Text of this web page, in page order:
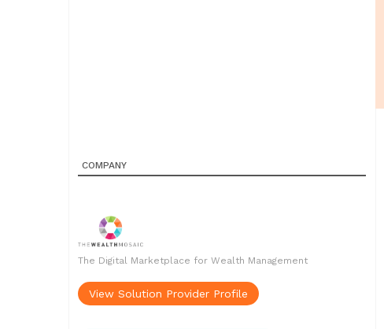
COMPANY
The Digital Marketplace for Wealth Management
View Solution Provider Profile